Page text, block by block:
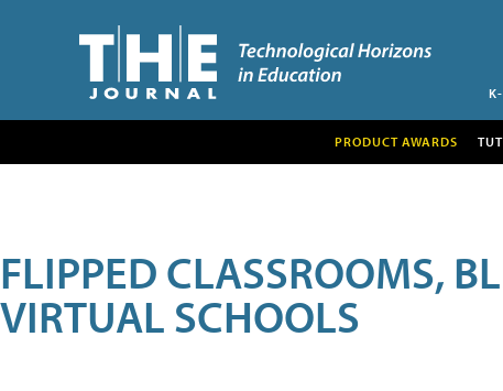
PRODUCT AWARDS
FLIPPED CLASSROOMS,
VIRTUAL SCHOOLS